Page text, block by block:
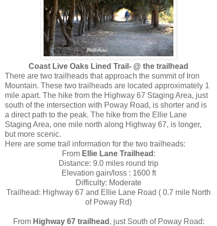
Coast Live Oaks Lined Trail- @ the trailhead
There are two trailheads that approach the summit of Iron
Mountain. These two trailheads are located approximately 1
mile apart. The hike from the Highway 67 Staging Area, just
south of the intersection with Poway Road, is shorter and is
a direct path to the peak. The hike from the Ellie Lane
Staging Area, one mile north along Highway 67, is longer,
but more scenic.
Here are some trail information for the two trailheads:
From Ellie Lane Trailhead :
Distance: 9.0 miles round trip
Elevation gain/loss : 1600 ft
Difficulty: Moderate
Trailhead: Highway 67 and Ellie Lane Road ( 0.7 mile North
of Poway Rd)
From Highway 67 trailhead , just South of Poway Road: